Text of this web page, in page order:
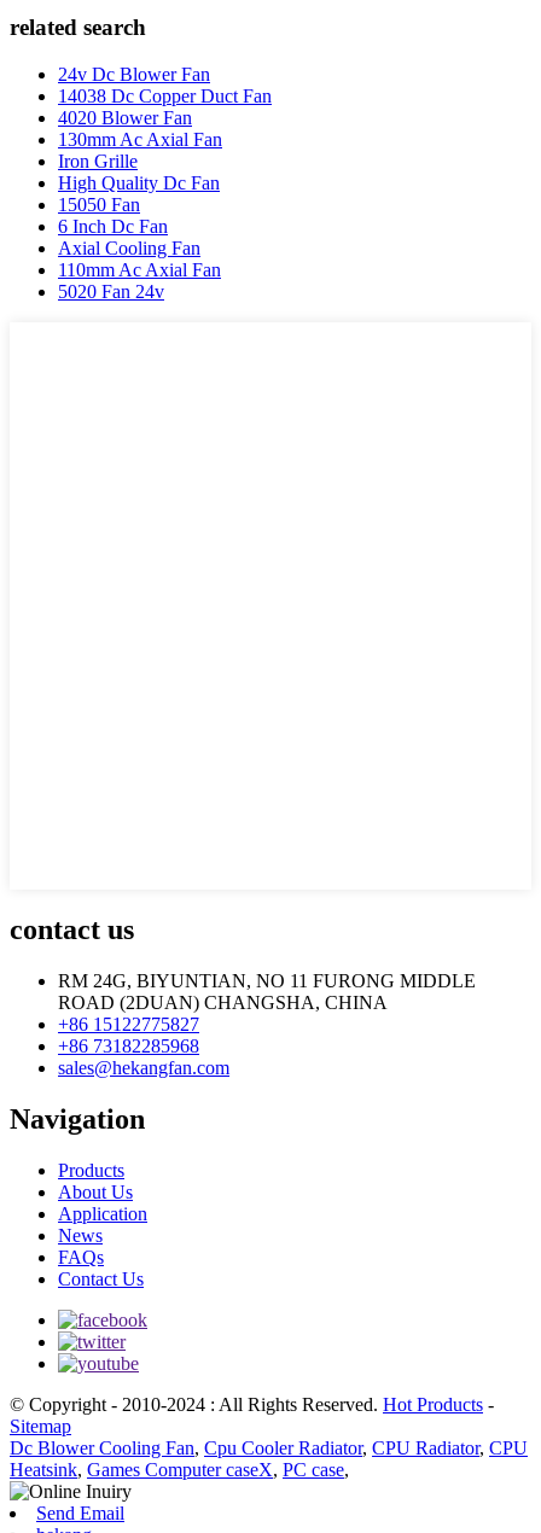
related search
24v Dc Blower Fan
14038 Dc Copper Duct Fan
4020 Blower Fan
130mm Ac Axial Fan
Iron Grille
High Quality Dc Fan
15050 Fan
6 Inch Dc Fan
Axial Cooling Fan
110mm Ac Axial Fan
5020 Fan 24v
contact us
RM 24G, BIYUNTIAN, NO 11 FURONG MIDDLE
ROAD (2DUAN) CHANGSHA, CHINA
+86 15122775827
+86 73182285968
sales@hekangfan.com
Navigation
Products
About Us
Application
News
FAQs
Contact Us
© Copyright - 2010-2024 : All Rights Reserved. Hot Products -
Sitemap
Dc Blower Cooling Fan, Cpu Cooler Radiator, CPU Radiator, CPU
Heatsink, Games Computer caseX, PC case,
Send Email